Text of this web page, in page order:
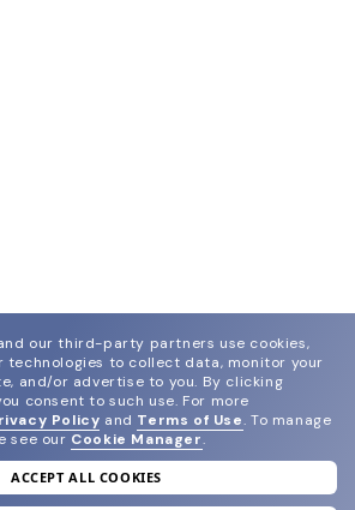
join our newsletter
our third-party partners use cookies,
technologies to collect data, monitor your
and/or advertise to you. By clicking
consent to such use. For more
Policy and Terms of Use. To manage
see our Cookie Manager.
ACCEPT ALL COOKIES